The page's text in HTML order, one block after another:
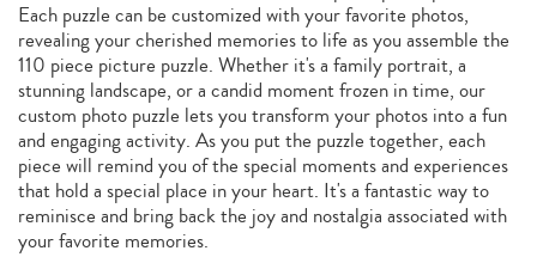
Each puzzle can be customized with your favorite photos,
revealing your cherished memories to life as you assemble the
110 piece picture puzzle. Whether it's a family portrait, a
stunning landscape, or a candid moment frozen in time, our
custom photo puzzle lets you transform your photos into a fun
and engaging activity. As you put the puzzle together, each
piece will remind you of the special moments and experiences
that hold a special place in your heart. It's a fantastic way to
reminisce and bring back the joy and nostalgia associated with
your favorite memories.